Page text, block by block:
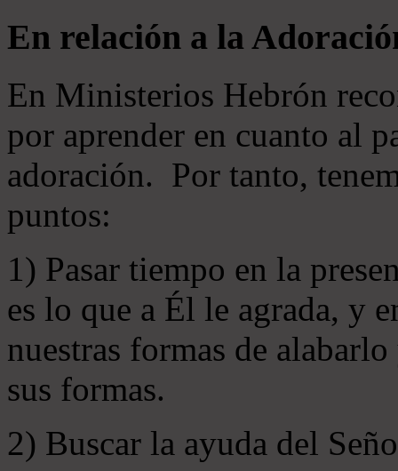
En relación a la
En Ministerios Hebrón
por aprender en cuanto al
adoración. Por tanto,
puntos:
1) Pasar tiempo en la
es lo que a Él le agrada, y
nuestras formas de
sus formas.
2) Buscar la ayuda del